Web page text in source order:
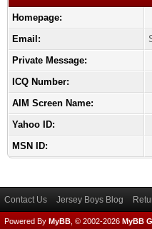
Homepage:
Email:
Private Message:
ICQ Number:
AIM Screen Name:
Yahoo ID:
MSN ID:
Contact Us Jersey Boys Blog
Powered By MyBB , © 2002-2026 MyBB